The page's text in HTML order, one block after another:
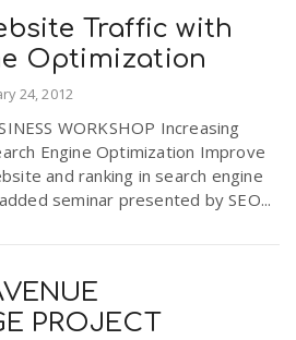
Traffic with
Optimization
24, 2012
WORKSHOP Increasing
Engine Optimization Improve
and ranking in search engine
seminar presented by SEO...
PROJECT